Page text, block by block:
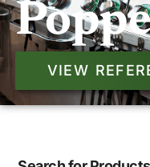
VIEW